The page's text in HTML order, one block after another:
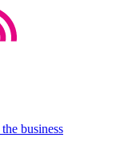
the business